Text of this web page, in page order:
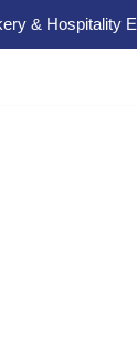
& Hospitality